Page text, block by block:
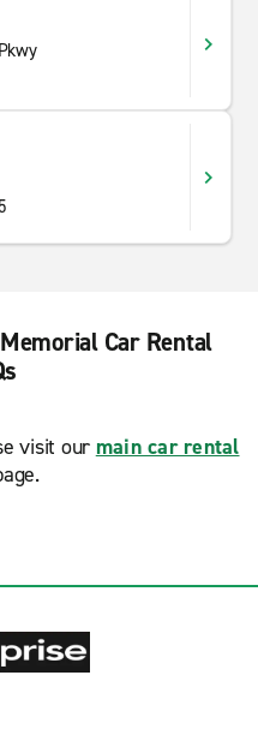
Car Rental
visit our main car rental